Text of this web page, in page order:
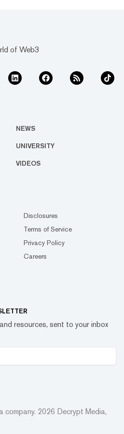
of Web3
NEWS
UNIVERSITY
VIDEOS
Disclosures
Terms of Service
Privacy Policy
Careers
resources, sent to your inbox
company. 2026 Decrypt Media,